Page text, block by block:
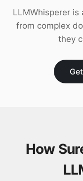
LLMWhisperer
from complex
they
How